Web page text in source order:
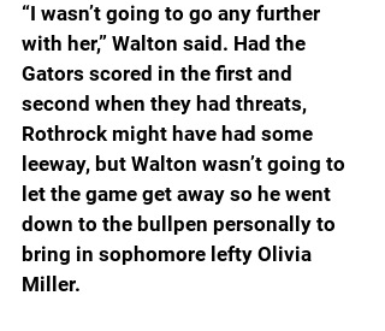
“I wasn’t going to go any further
with her,” Walton said. Had the
Gators scored in the first and
second when they had threats,
Rothrock might have had some
leeway, but Walton wasn’t going to
let the game get away so he went
down to the bullpen personally to
bring in sophomore lefty Olivia
Miller.